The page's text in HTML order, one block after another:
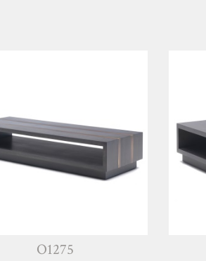
O1275